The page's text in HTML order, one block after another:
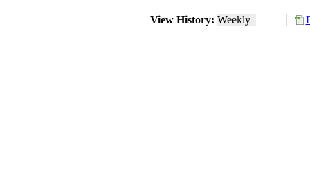
View History: Weekly